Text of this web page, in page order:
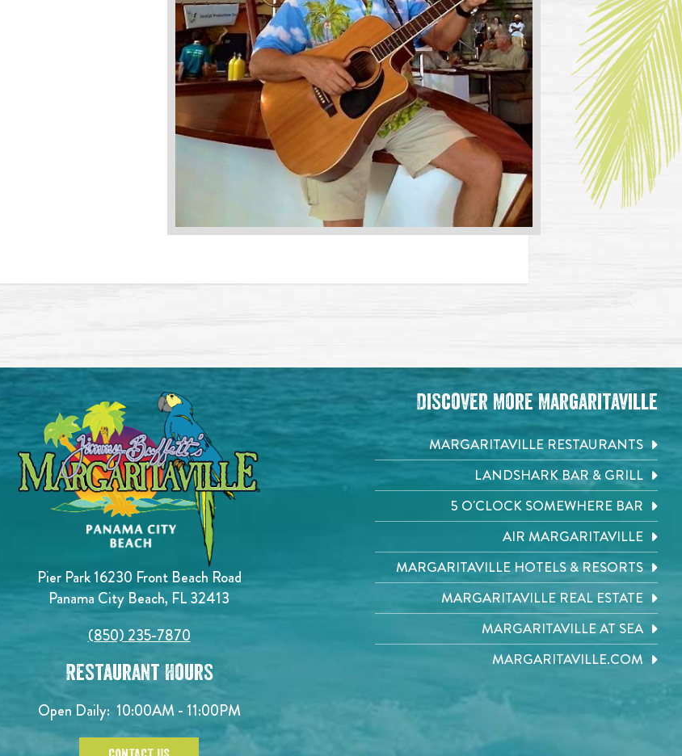
Pier Park 16230 Front Beach Road
Panama City Beach, FL 32413
(850) 235-7870
Restaurant Hours
Open Daily: 10:00AM - 11:00PM
Discover More Margaritaville
MARGARITAVILLE RESTAURANTS
LANDSHARK BAR & GRILL
5 O'CLOCK SOMEWHERE BAR
AIR MARGARITAVILLE
MARGARITAVILLE HOTELS & RESORTS
MARGARITAVILLE REAL ESTATE
MARGARITAVILLE AT SEA
MARGARITAVILLE.COM